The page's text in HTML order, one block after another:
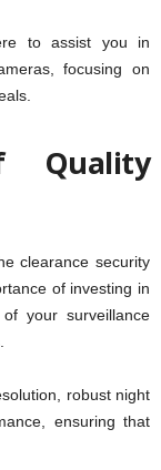
to assist you in
focusing on
Quality
clearance security
of investing in
your surveillance
robust night
ensuring that